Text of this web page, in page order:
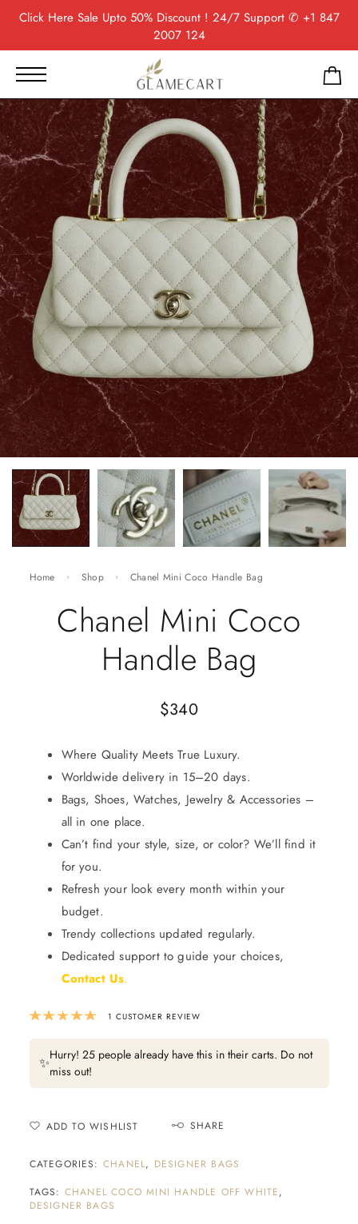
Click HereSale Upto 50% Discount ! 24/7 Support ✆ +1 847
2007 124
Home Shop Chanel Mini Coco Handle Bag
Chanel Mini Coco
Handle Bag
$340
Where Quality Meets True Luxury.
Worldwide delivery in 15–20 days.
Bags, Shoes, Watches, Jewelry & Accessories –
all in one place.
Can’t find your style, size, or color? We’ll find it
for you.
Refresh your look every month within your
budget.
Trendy collections updated regularly.
Dedicated support to guide your choices,
Contact Us.
Rated5.00out of 5 based on
1 CUSTOMER REVIEW
✨Hurry! 25 people already have this in their carts. Do not
miss out!
ADD TO WISHLIST SHARE
CATEGORIES: CHANEL, DESIGNER BAGS
TAGS: CHANEL COCO MINI HANDLE OFF WHITE,
DESIGNER BAGS